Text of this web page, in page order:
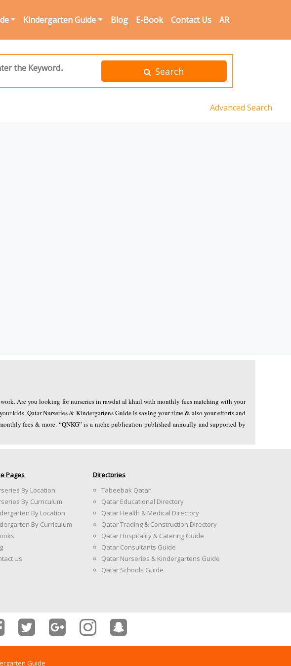
Kindergarten Guide Blog E-Book Contact Us AR
Search
Advanced Search
Are you looking for nurseries in rawdat al khail with monthly fees matching with your
kids. Qatar Nurseries & Kindergartens Guide is saving your time & also your efforts and
fees & more. “QNKG” is a niche publication published annually and supported by
Pages
By Location
By Curriculum
By Location
By Curriculum
Us
Directories
Tabeebak Qatar
Qatar Educational Directory
Qatar Health & Medical Directory
Qatar Trading & Construction Directory
Qatar Hospitality & Catering Guide
Qatar Consultants Guide
Qatar Nurseries & Kindergartens Guide
Qatar Schools Guide
Guide